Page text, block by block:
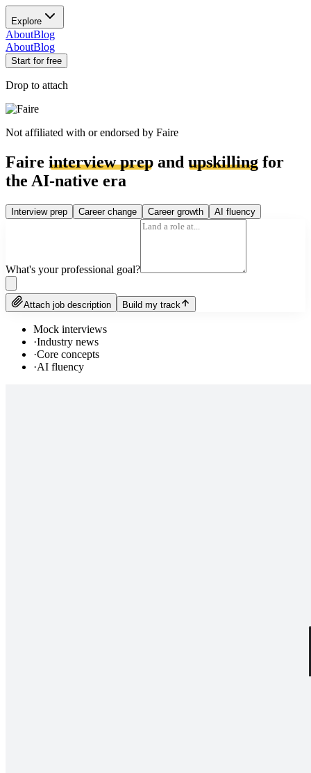
Explore
AboutBlog
AboutBlog
Start for free
Drop to attach
Not affiliated with or endorsed by Faire
Faire interview prep and upskilling for
the AI-native era
Interview prep Career change Career growth AI fluency
What's your professional goal?
Attach job description Build my track
Mock interviews
·Industry news
·Core concepts
·AI fluency